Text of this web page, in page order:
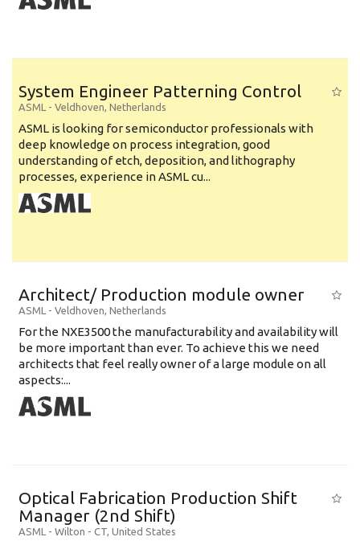
System Engineer Patterning Control
ASML - Veldhoven, Netherlands
ASML is looking for semiconductor professionals with
deep knowledge on process integration, good
understanding of etch, deposition, and lithography
processes, experience in ASML cu...
Architect/ Production module owner
ASML - Veldhoven, Netherlands
For the NXE3500 the manufacturability and availability will
be more important than ever. To achieve this we need
architects that feel really owner of a large module on all
aspects:...
Optical Fabrication Production Shift
Manager (2nd Shift)
ASML - Wilton - CT, United States